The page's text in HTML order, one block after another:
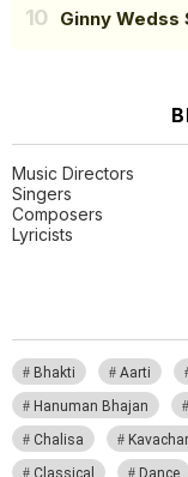
Ginny Wedss
Music Directors
Singers
Composers
Lyricists
Bhakti Aarti
Hanuman Bhajan
Chalisa